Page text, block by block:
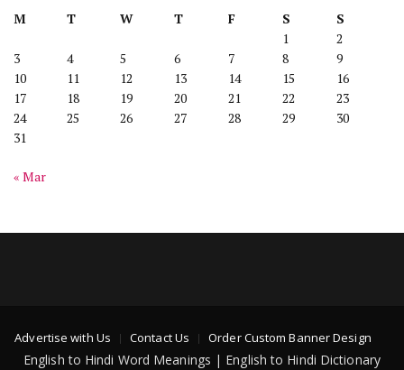
M T W T F S
S
1
2
3
4 5 6 7 8
9
10
11 12 13 14 15
16
17
18 19 20 21 22
23
24
25 26 27 28 29
30
31
« Mar
Advertise with Us Contact Us Order Custom Banner Design
English to Hindi Word Meanings | English to Hindi Dictionary